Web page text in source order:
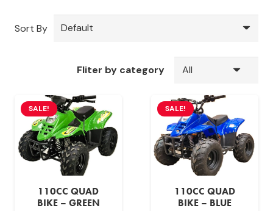
Sort By
Fliter by category
SALE!
110CC QUAD
BIKE – GREEN
SALE!
110CC QUAD
BIKE – BLUE